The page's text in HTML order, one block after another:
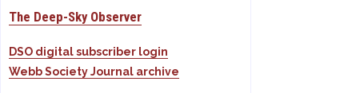
The Deep-Sky Observer
DSO digital subscriber login
Webb Society Journal archive